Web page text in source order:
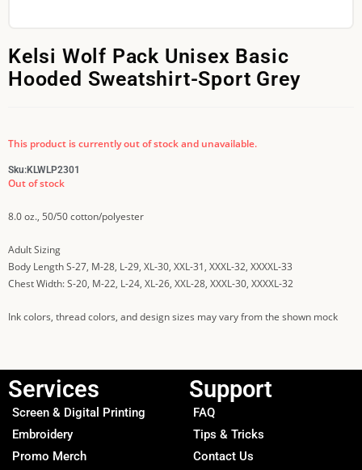
Kelsi Wolf Pack Unisex Basic
Hooded Sweatshirt-Sport Grey
This product is currently out of stock and unavailable.
Sku:KLWLP2301
Out of stock
8.0 oz., 50/50 cotton/polyester
Adult Sizing
Body Length S-27, M-28, L-29, XL-30, XXL-31, XXXL-32, XXXXL-33
Chest Width: S-20, M-22, L-24, XL-26, XXL-28, XXXL-30, XXXXL-32
Ink colors, thread colors, and design sizes may vary from the shown mock
Services
Screen & Digital Printing
Embroidery
Promo Merch
Support
FAQ
Tips & Tricks
Contact Us